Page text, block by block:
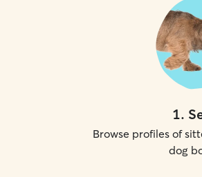
1.
Browse profiles of
dog